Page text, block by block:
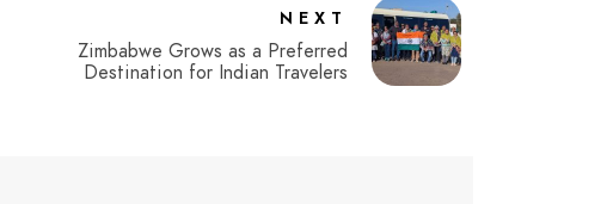
NEXT
Zimbabwe Grows as a Preferred
Destination for Indian Travelers